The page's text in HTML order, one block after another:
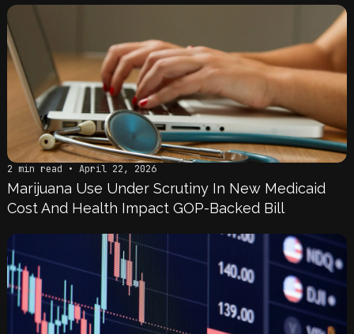
2 min read • April 22, 2026
Marijuana Use Under Scrutiny In New Medicaid
Cost And Health Impact GOP-Backed Bill